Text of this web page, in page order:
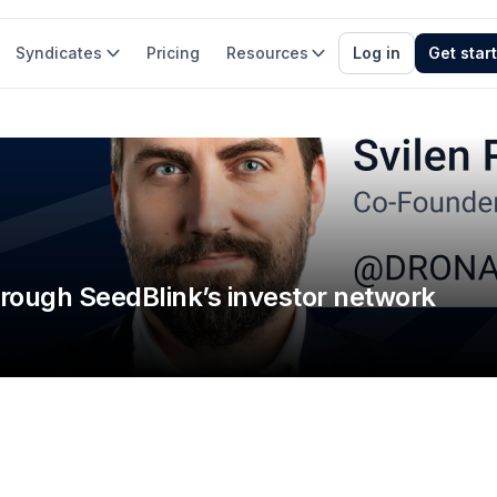
Syndicates Pricing Resources Log in Get
SeedBlink’s investor network